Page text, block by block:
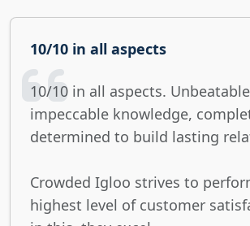
10/10 in all aspects
10/10 in all aspects.
impeccable knowledge,
determined to build lasting
Crowded Igloo strives to
highest level of customer